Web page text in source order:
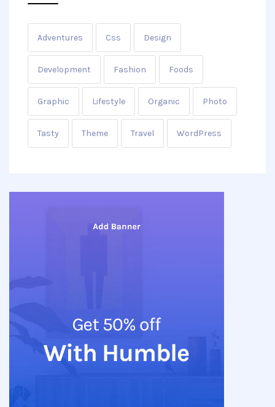
Adventures Css Design
Development Fashion Foods
Graphic Lifestyle Organic Photo
Tasty Theme Travel WordPress